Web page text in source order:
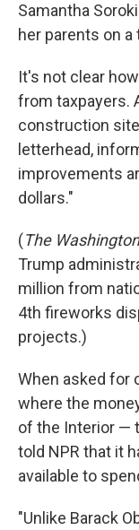
Samantha
her parents on a
It's not clear
from taxpayers.
construction
letterhead,
improvements
dollars."
(The
Trump
million from
4th fireworks
projects.)
When asked for
where the
of the Interior —
told NPR that it
available to
"Unlike Barack